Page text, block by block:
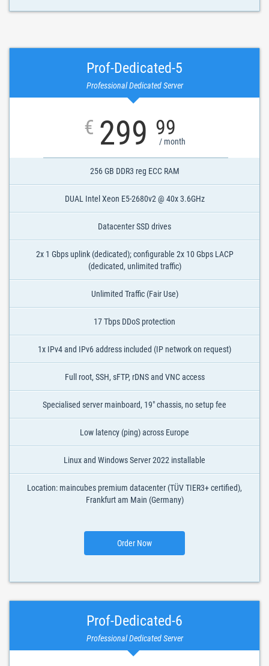
Prof-Dedicated-5
Professional Dedicated Server
€ 299 99
/ month
256 GB DDR3 reg ECC RAM
DUAL Intel Xeon E5-2680v2 @ 40x 3.6GHz
Datacenter SSD drives
2x 1 Gbps uplink (dedicated); configurable 2x 10 Gbps LACP
(dedicated, unlimited traffic)
Unlimited Traffic (Fair Use)
17 Tbps DDoS protection
1x IPv4 and IPv6 address included (IP network on request)
Full root, SSH, sFTP, rDNS and VNC access
Specialised server mainboard, 19" chassis, no setup fee
Low latency (ping) across Europe
Linux and Windows Server 2022 installable
Location: maincubes premium datacenter (TÜV TIER3+ certified),
Frankfurt am Main (Germany)
Order Now
Prof-Dedicated-6
Professional Dedicated Server